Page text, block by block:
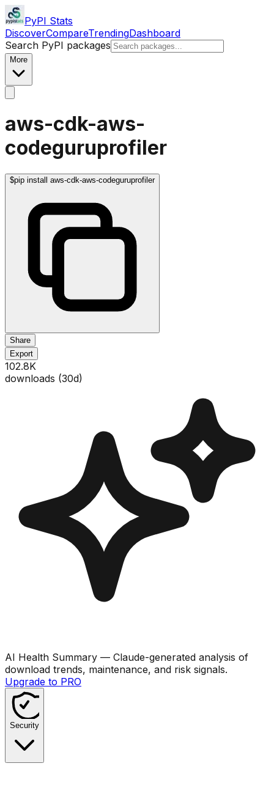
PyPI Stats
DiscoverCompareTrendingDashboard
Search PyPI packages
More
aws-cdk-aws-
codeguruprofiler
$pip install aws-cdk-aws-codeguruprofiler
Share
Export
102.8K
downloads (30d)
AI Health Summary — Claude-generated analysis of
download trends, maintenance, and risk signals.
Upgrade to PRO
Security